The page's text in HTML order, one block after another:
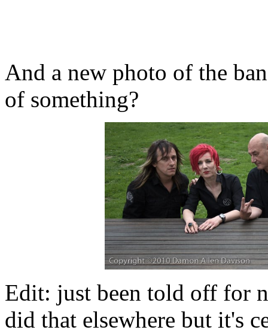
And a new photo of the
of something?
Edit: just been told off for
did that elsewhere but it's